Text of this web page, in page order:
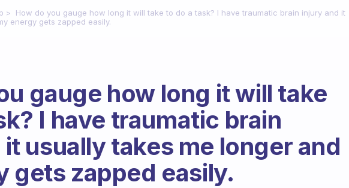
How do you gauge how long it will take to do a task? I have traumatic brain injury and it
energy gets zapped easily.
gauge how long it will take
I have traumatic brain
usually takes me longer and
gets zapped easily.